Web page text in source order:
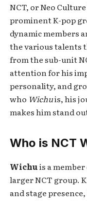
NCT, or Neo
prominent K-pop
dynamic members
the various talents
from the sub-unit
attention for his
personality, and
who Wichuis, his
makes him stand
Who is NCT
Wichuis a
larger NCT group.
and stage